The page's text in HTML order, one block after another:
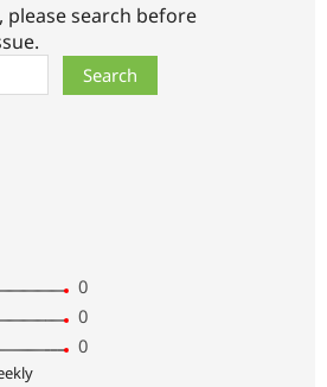
please search before
0
0
0